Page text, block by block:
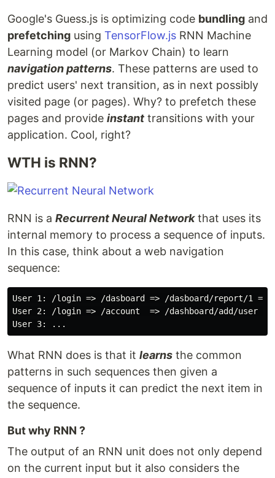
Google's Guess.js is optimizing code bundling and
prefetching using TensorFlow.js RNN Machine
Learning model (or Markov Chain) to learn
navigation patterns. These patterns are used to
predict users' next transition, as in next possibly
visited page (or pages). Why? to prefetch these
pages and provide instant transitions with your
application. Cool, right?
WTH is RNN?
RNN is a Recurrent Neural Networkthat uses its
internal memory to process a sequence of inputs.
In this case, think about a web navigation
sequence:
User 1: /login => /dasboard => /dasboard/report/1 =>
User 2: /login => /account  => /dashboard/add/user
What RNN does is that it learns the common
patterns in such sequences then given a
sequence of inputs it can predict the next item in
the sequence.
But why RNN ?
The output of an RNN unit does not only depend
on the current input but it also considers the